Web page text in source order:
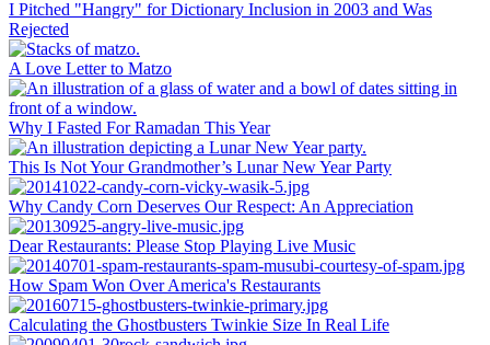
I Pitched "Hangry" for Dictionary Inclusion in 2003 and Was
Rejected
A Love Letter to Matzo
Why I Fasted For Ramadan This Year
This Is Not Your Grandmother’s Lunar New Year Party
Why Candy Corn Deserves Our Respect: An Appreciation
Dear Restaurants: Please Stop Playing Live Music
How Spam Won Over America's Restaurants
Calculating the Ghostbusters Twinkie Size In Real Life